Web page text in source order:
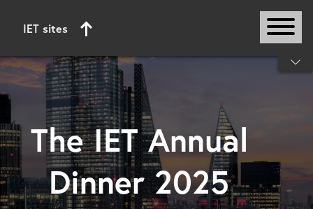
IET sites
Start of main content
The IET Annual
Dinner 2025